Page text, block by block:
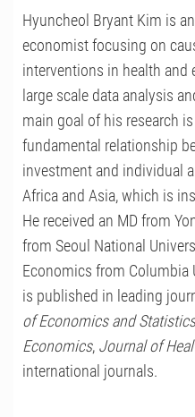
Hyuncheol Bryant Kim is
economist focusing on
interventions in health and
large scale data analysis
main goal of his research
fundamental relationship
investment and individual
Africa and Asia, which is
He received an MD from
from Seoul National
Economics from Columbia
is published in leading
of Economics and Statistics
Economics, Journal of
international journals.